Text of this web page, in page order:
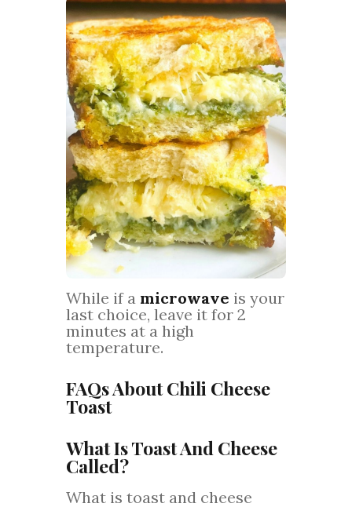
While if a microwave is your
last choice, leave it for 2
minutes at a high
temperature.
FAQs About Chili Cheese
Toast
What Is Toast And Cheese
Called?
What is toast and cheese